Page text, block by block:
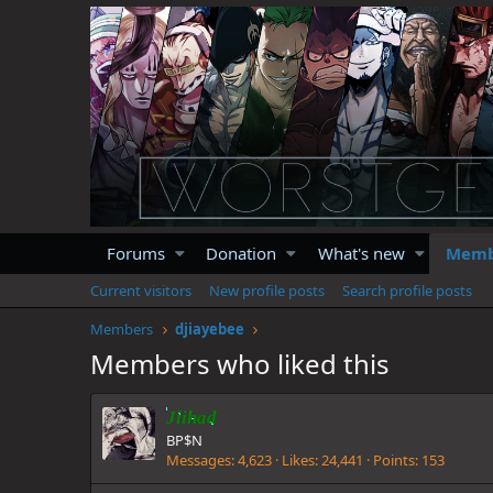
Forums Donation What's new
Current visitors New profile posts
Search profile posts
Members
djiayebee
Members who liked this
Jiihad
BP$N
Messages 4,623 Likes 24,441 Points 153